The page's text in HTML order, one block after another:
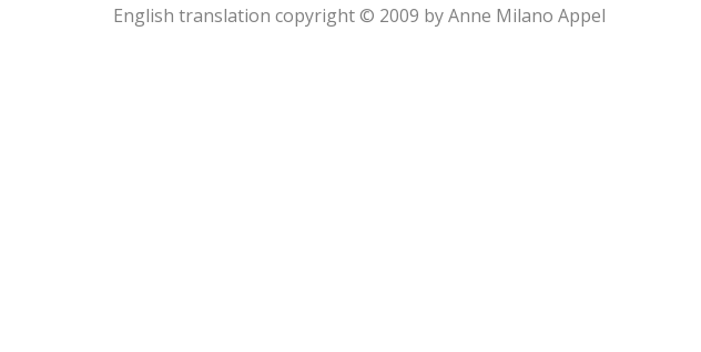
English translation copyright © 2009 by Anne Milano Appel